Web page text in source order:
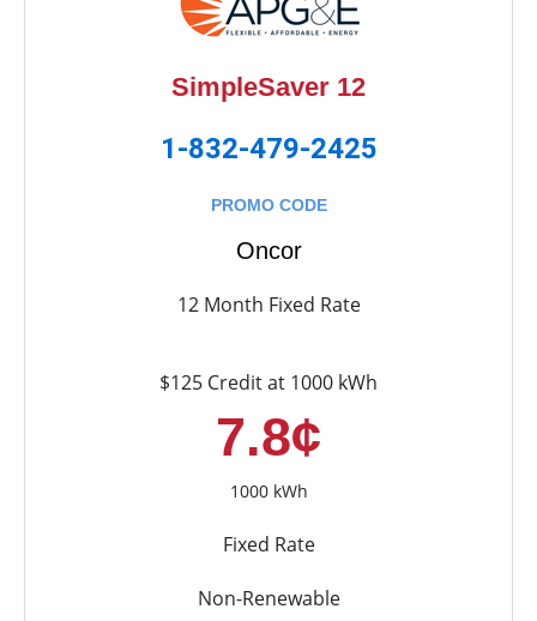
SimpleSaver 12
1-832-479-2425
PROMO CODE
Oncor
12 Month Fixed Rate
$125 Credit at 1000 kWh
7.8¢
1000 kWh
Fixed Rate
Non-Renewable